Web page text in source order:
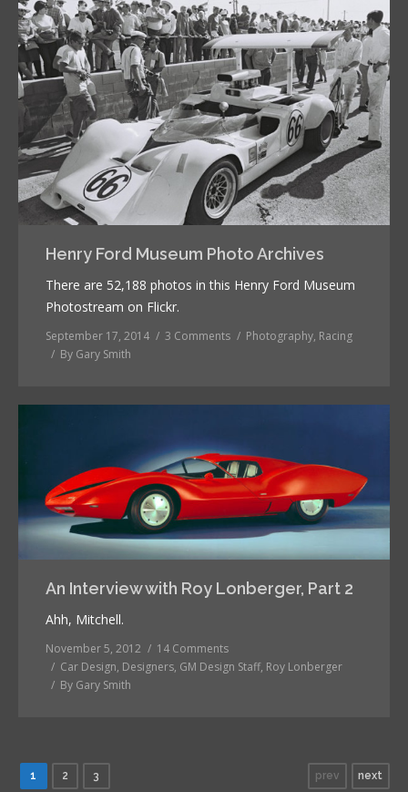
Henry Ford Museum Photo Archives
There are 52,188 photos in this Henry Ford Museum
Photostream on Flickr.
September 17, 2014 3 Comments Photography, Racing
By Gary Smith
An Interview with Roy Lonberger, Part 2
Ahh, Mitchell.
November 5, 2012
14 Comments
Car Design, Designers, GM Design Staff, Roy Lonberger
By Gary Smith
1 2 3 prev next